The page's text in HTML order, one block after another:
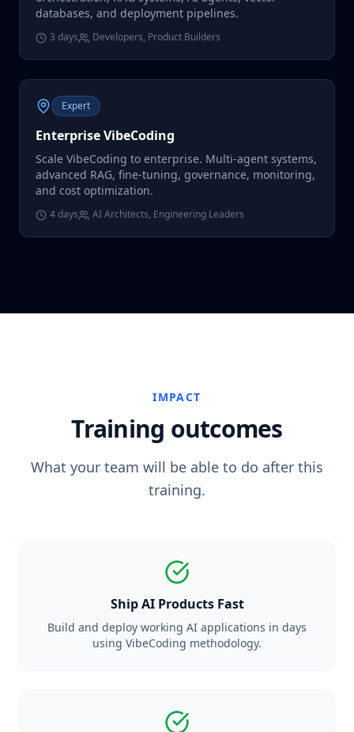
databases, and deployment pipelines.
3 days Developers, Product Builders
Expert
Enterprise VibeCoding
Scale VibeCoding to enterprise. Multi-agent systems,
advanced RAG, fine-tuning, governance, monitoring,
and cost optimization.
4 days AI Architects, Engineering Leaders
IMPACT
Training outcomes
What your team will be able to do after this
training.
Ship AI Products Fast
Build and deploy working AI applications in days
using VibeCoding methodology.